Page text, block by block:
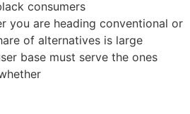
consumers
you are heading conventional or
of alternatives is large
base must serve the ones